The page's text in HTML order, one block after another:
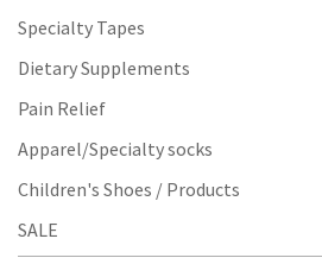
Specialty Tapes
Dietary Supplements
Pain Relief
Apparel/Specialty socks
Children's Shoes / Products
SALE